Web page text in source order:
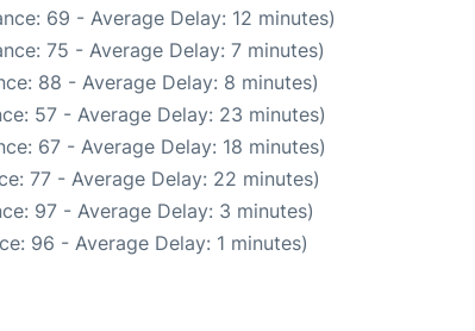
69 - Average Delay: 12 minutes)
75 - Average Delay: 7 minutes)
88 - Average Delay: 8 minutes)
57 - Average Delay: 23 minutes)
67 - Average Delay: 18 minutes)
77 - Average Delay: 22 minutes)
97 - Average Delay: 3 minutes)
96 - Average Delay: 1 minutes)